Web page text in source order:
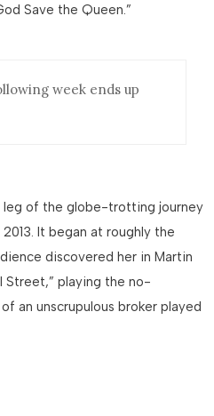
Save the Queen.”
week ends up
leg of the globe-trotting journey
It began at roughly the
discovered her in Martin
Street,” playing the no-
an unscrupulous broker played